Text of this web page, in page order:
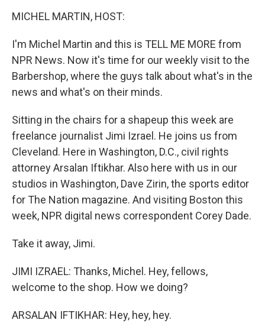
MICHEL MARTIN, HOST:
I'm Michel Martin and this is TELL ME MORE from
NPR News. Now it's time for our weekly visit to the
Barbershop, where the guys talk about what's in the
news and what's on their minds.
Sitting in the chairs for a shapeup this week are
freelance journalist Jimi Izrael. He joins us from
Cleveland. Here in Washington, D.C., civil rights
attorney Arsalan Iftikhar. Also here with us in our
studios in Washington, Dave Zirin, the sports editor
for The Nation magazine. And visiting Boston this
week, NPR digital news correspondent Corey Dade.
Take it away, Jimi.
JIMI IZRAEL: Thanks, Michel. Hey, fellows,
welcome to the shop. How we doing?
ARSALAN IFTIKHAR: Hey, hey, hey.